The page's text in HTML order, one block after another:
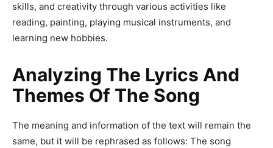
skills, and creativity through various activities like
reading, painting, playing musical instruments, and
learning new hobbies.
Analyzing The Lyrics And
Themes Of The Song
The meaning and information of the text will remain the
same, but it will be rephrased as follows: The song